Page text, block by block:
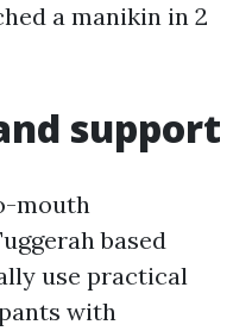
a manikin in 2
support
mouth
based
use practical
with